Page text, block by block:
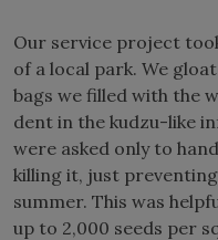
Our service project
of a local park. We
bags we filled with the
dent in the kudzu-like
were asked only to
killing it, just
summer. This was
up to 2,000 seeds per